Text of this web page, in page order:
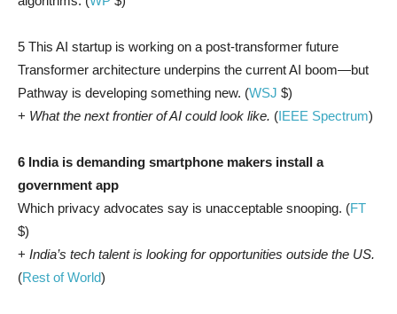
5 This AI startup is working on a post-transformer future
Transformer architecture underpins the current AI boom—but
Pathway is developing something new. (WSJ $)
+ What the next frontier of AI could look like. (IEEE Spectrum)
6 India is demanding smartphone makers install a
government app
Which privacy advocates say is unacceptable snooping. (FT
$)
+ India’s tech talent is looking for opportunities outside the US.
(Rest of World)